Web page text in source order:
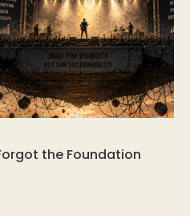
the Foundation